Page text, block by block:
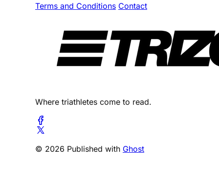
Terms and Conditions Contact
Where triathletes come to read.
© 2026 Published with Ghost